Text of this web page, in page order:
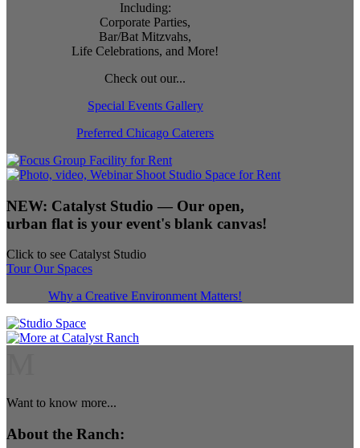
Including:
Corporate Parties,
Bar/Bat Mitzvahs,
Life Celebrations, and More!
Check out our...
Special Events Gallery
Preferred Chicago Caterers
NEW: Catalyst Studio — Our open,
urban flat is your event's blank canvas!
Click to see Catalyst Studio
Tour Our Spaces
Why a Creative Environment Matters!
Want to know more...
About the Ranch: